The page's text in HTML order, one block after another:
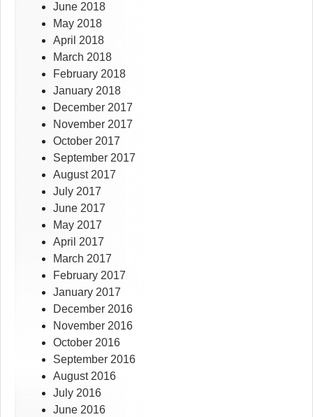
June 2018
May 2018
April 2018
March 2018
February 2018
January 2018
December 2017
November 2017
October 2017
September 2017
August 2017
July 2017
June 2017
May 2017
April 2017
March 2017
February 2017
January 2017
December 2016
November 2016
October 2016
September 2016
August 2016
July 2016
June 2016